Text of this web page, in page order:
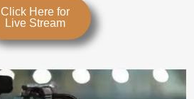
Click Here for
Live Stream